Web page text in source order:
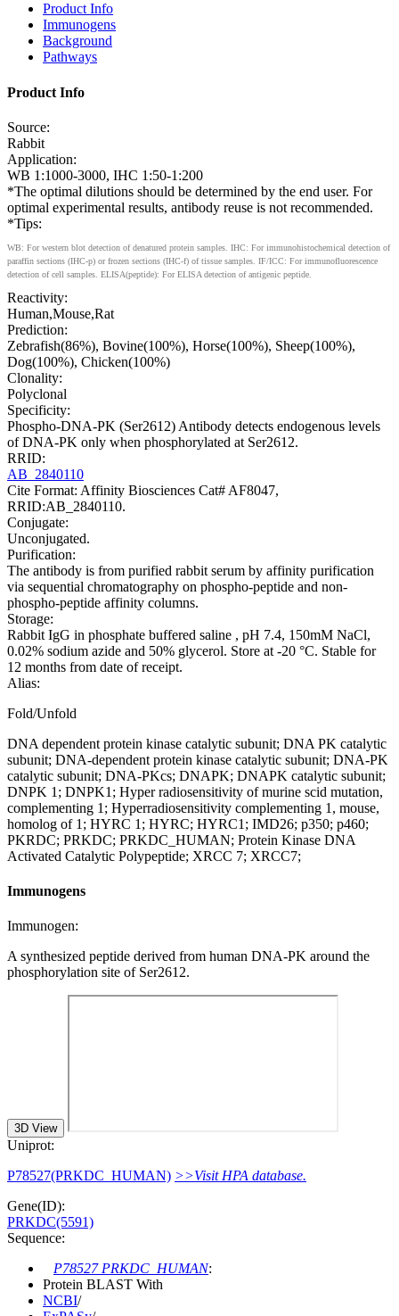
Product Info
Immunogens
Background
Pathways
Product Info
Source:
Rabbit
Application:
WB 1:1000-3000, IHC 1:50-1:200
*The optimal dilutions should be determined by the end user. For
optimal experimental results, antibody reuse is not recommended.
*Tips:
WB: For western blot detection of denatured protein samples. IHC: For immunohistochemical detection of
paraffin sections (IHC-p) or frozen sections (IHC-f) of tissue samples. IF/ICC: For immunofluorescence
detection of cell samples. ELISA(peptide): For ELISA detection of antigenic peptide.
Reactivity:
Human,Mouse,Rat
Prediction:
Zebrafish(86%), Bovine(100%), Horse(100%), Sheep(100%),
Dog(100%), Chicken(100%)
Clonality:
Polyclonal
Specificity:
Phospho-DNA-PK (Ser2612) Antibody detects endogenous levels
of DNA-PK only when phosphorylated at Ser2612.
RRID:
AB_2840110
Cite Format: Affinity Biosciences Cat# AF8047,
RRID:AB_2840110.
Conjugate:
Unconjugated.
Purification:
The antibody is from purified rabbit serum by affinity purification
via sequential chromatography on phospho-peptide and non-
phospho-peptide affinity columns.
Storage:
Rabbit IgG in phosphate buffered saline , pH 7.4, 150mM NaCl,
0.02% sodium azide and 50% glycerol. Store at -20 °C. Stable for
12 months from date of receipt.
Alias:
Fold/Unfold
DNA dependent protein kinase catalytic subunit; DNA PK catalytic
subunit; DNA-dependent protein kinase catalytic subunit; DNA-PK
catalytic subunit; DNA-PKcs; DNAPK; DNAPK catalytic subunit;
DNPK 1; DNPK1; Hyper radiosensitivity of murine scid mutation,
complementing 1; Hyperradiosensitivity complementing 1, mouse,
homolog of 1; HYRC 1; HYRC; HYRC1; IMD26; p350; p460;
PKRDC; PRKDC; PRKDC_HUMAN; Protein Kinase DNA
Activated Catalytic Polypeptide; XRCC 7; XRCC7;
Immunogens
Immunogen:
A synthesized peptide derived from human DNA-PK around the
phosphorylation site of Ser2612.
3D View
Uniprot:
P78527(PRKDC_HUMAN) >>Visit HPA database.
Gene(ID):
PRKDC(5591)
Sequence:
P78527 PRKDC_HUMAN:
Protein BLAST With
NCBI/